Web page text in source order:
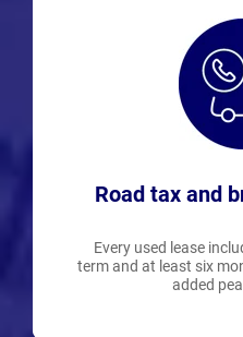
Road tax and
Every used lease
term and at least six
added